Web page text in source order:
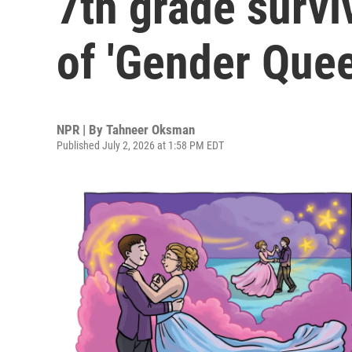
of 'Gender
NPR | By Tahneer Oksman
Published July 2, 2026 at 1:58 PM EDT